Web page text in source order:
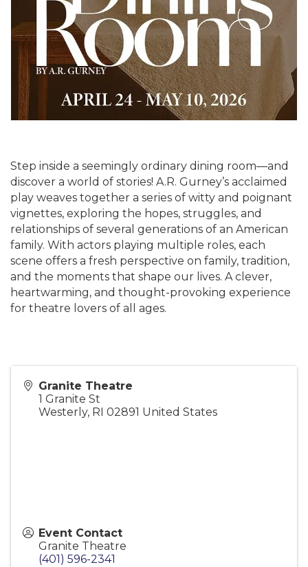
Step inside a seemingly ordinary dining room—and
discover a world of stories! A.R. Gurney’s acclaimed
play weaves together a series of witty and poignant
vignettes, exploring the hopes, struggles, and
relationships of several generations of an American
family. With actors playing multiple roles, each
scene offers a fresh perspective on family, tradition,
and the moments that shape our lives. A clever,
heartwarming, and thought-provoking experience
for theatre lovers of all ages.
Granite Theatre
1 Granite St
Westerly, RI 02891 United States
Event Contact
Granite Theatre
(401) 596-2341